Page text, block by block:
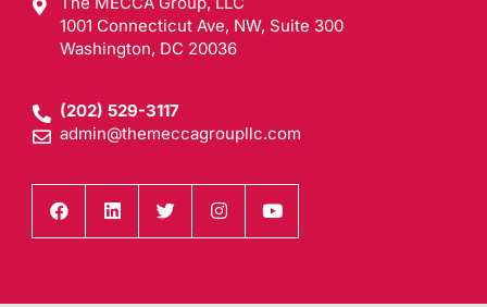
1001 Connecticut Ave, NW, Suite 300
Washington, DC 20036
(202) 529-3117
admin@themeccagroupllc.com